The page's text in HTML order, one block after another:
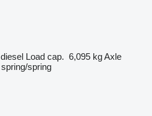
diesel Load cap. 6,095 kgAxle
spring/spring